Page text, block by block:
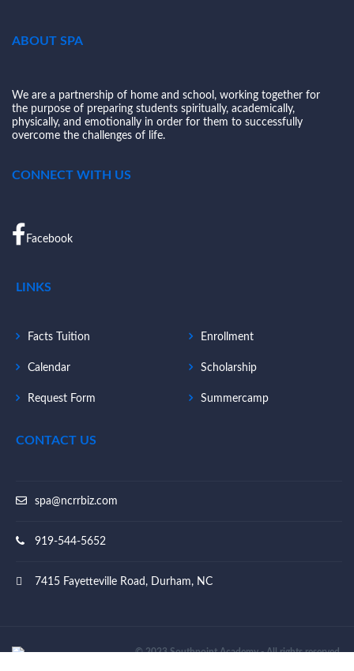
ABOUT SPA
We are a partnership of home and school, working together for
the purpose of preparing students spiritually, academically,
physically, and emotionally in order for them to successfully
overcome the challenges of life.
CONNECT WITH US
Facebook
LINKS
Facts Tuition Enrollment
Calendar Scholarship
Request Form Summercamp
CONTACT US
spa@ncrrbiz.com
919-544-5652
7415 Fayetteville Road, Durham, NC
© 2023 Southpoint Academy - All rights reserved.